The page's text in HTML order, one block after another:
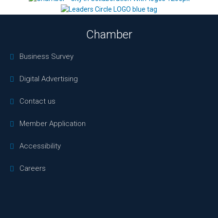
Chamber
Business Survey
Digital Advertising
Contact us
Member Application
Accessibility
Careers